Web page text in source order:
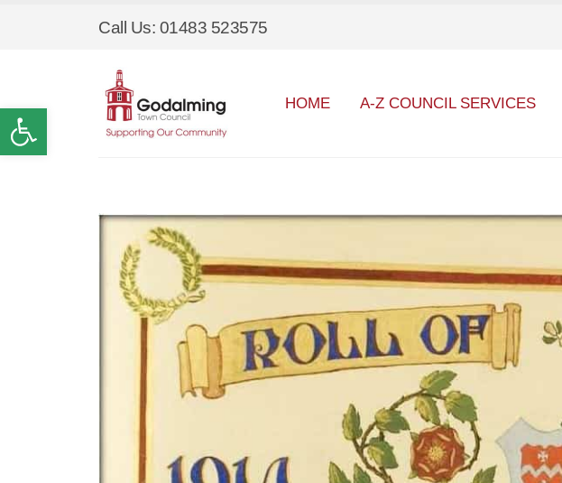
Open toolbar
Call Us: 01483 523575
HOME A-Z COUNCIL SERVICES